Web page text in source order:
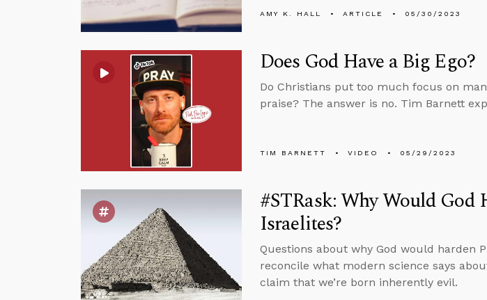
AMY K. HALL ARTICLE 05/30/2023
Does God Have a Big Ego?
Do Christians put too much focus on
praise? The answer is no. Tim Barnett
TIM BARNETT VIDEO 05/29/2023
#STRask: Why Would God
Israelites?
Questions about why God would harden
reconcile what modern science says
claim that we’re born inherently evil.